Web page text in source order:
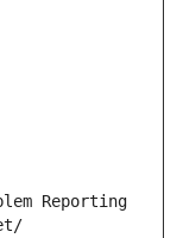
Reporting